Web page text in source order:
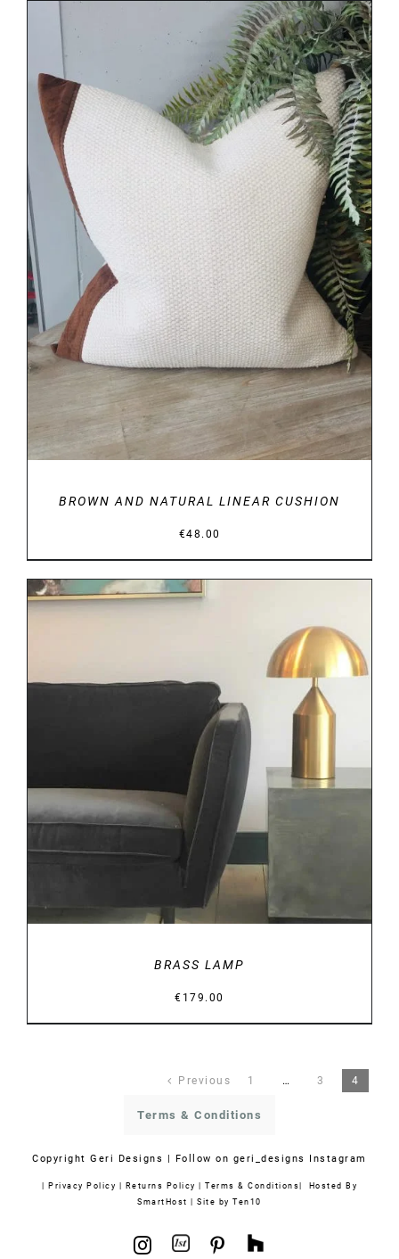
DETAILS
BROWN AND NATURAL LINEAR CUSHION
€48.00
DETAILS
BRASS LAMP
€ 179.00
Previous 1 … 3 4
Terms & Conditions
CopyrightGeri Designs | Follow on geri_designs Instagram
| Privacy Policy | Returns Policy | Terms & Conditions| Hosted By
SmartHost |Site by Ten10
Instagram
1stdibsPinterest
Houzz